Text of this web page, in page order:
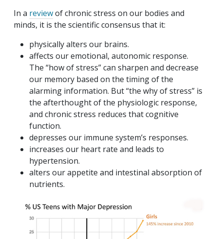
In a reviewof chronic stress on our bodies and
minds, it is the scientific consensus that it:
physically alters our brains.
affects our emotional, autonomic response.
The “how of stress” can sharpen and decrease
our memory based on the timing of the
alarming information. But “the why of stress” is
the afterthought of the physiologic response,
and chronic stress reduces that cognitive
function.
depresses our immune system’s responses.
increases our heart rate and leads to
hypertension.
alters our appetite and intestinal absorption of
nutrients.